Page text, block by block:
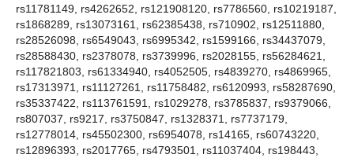
rs11781149, rs4262652, rs121908120, rs7786560, rs10219187,
rs1868289, rs13073161, rs62385438, rs710902, rs12511880,
rs28526098, rs6549043, rs6995342, rs1599166, rs34437079,
rs28588430, rs2378078, rs3739996, rs2028155, rs56284621,
rs117821803, rs61334940, rs4052505, rs4839270, rs4869965,
rs17313971, rs11127261, rs11758482, rs6120993, rs58287690,
rs35337422, rs113761591, rs1029278, rs3785837, rs9379066,
rs807037, rs9217, rs3750847, rs1328371, rs7737179,
rs12778014, rs45502300, rs6954078, rs14165, rs60743220,
rs12896393, rs2017765, rs4793501, rs11037404, rs198443,